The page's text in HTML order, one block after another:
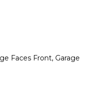
Faces Front, Garage